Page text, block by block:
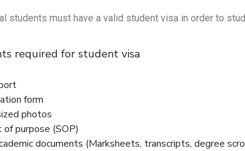
students must have a valid student visa in order to
required for student visa
form
photos
purpose (SOP)
documents (Marksheets, transcripts, degree